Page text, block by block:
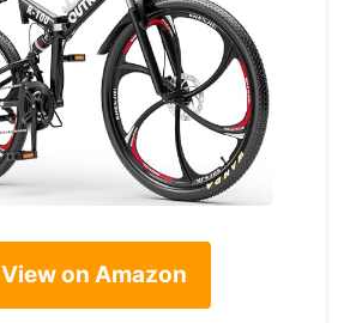
View on Amazon